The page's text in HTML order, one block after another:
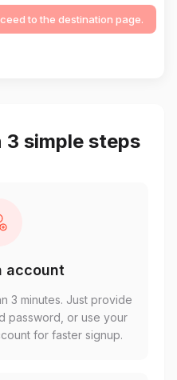
to the destination page.
simple steps
account
3 minutes. Just provide
password, or use your
for faster signup.